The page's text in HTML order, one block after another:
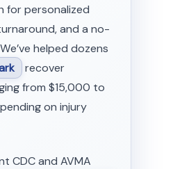
for personalized
and a no-
helped dozens
recover
from $15,000 to
on injury
CDC and AVMA